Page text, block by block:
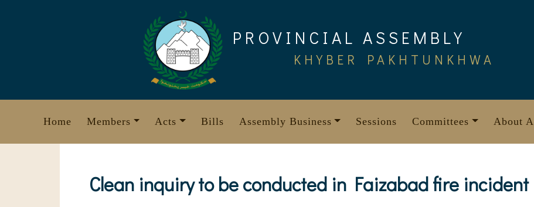
PROVINCIAL ASSEMBLY
KHYBER PAKHTUNKHWA
Home Members Acts Bills Assembly Business Sessions Committees About
Clean inquiry to be conducted in Faizabad fire incident